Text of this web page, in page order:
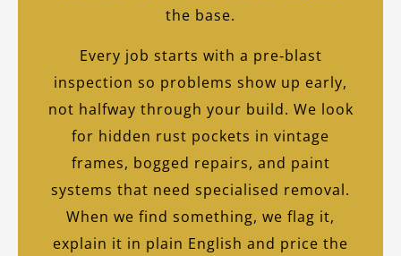
the base.
Every job starts with a pre‑blast
inspection so problems show up early,
not halfway through your build. We look
for hidden rust pockets in vintage
frames, bogged repairs, and paint
systems that need specialised removal.
When we find something, we flag it,
explain it in plain English and price the